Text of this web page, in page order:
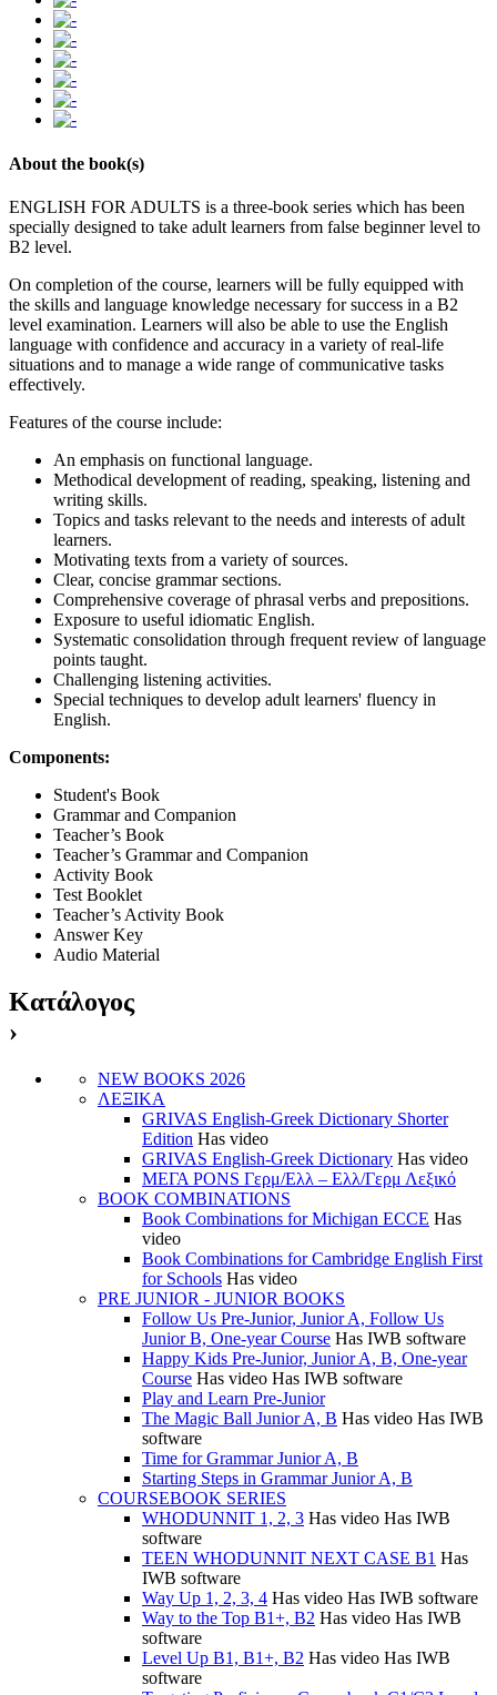
About the book(s)
ENGLISH FOR ADULTS is a three-book series which has been
specially designed to take adult learners from false beginner level to
B2 level.
On completion of the course, learners will be fully equipped with
the skills and language knowledge necessary for success in a B2
level examination. Learners will also be able to use the English
language with confidence and accuracy in a variety of real-life
situations and to manage a wide range of communicative tasks
effectively.
Features of the course include:
An emphasis on functional language.
Methodical development of reading, speaking, listening and
writing skills.
Topics and tasks relevant to the needs and interests of adult
learners.
Motivating texts from a variety of sources.
Clear, concise grammar sections.
Comprehensive coverage of phrasal verbs and prepositions.
Exposure to useful idiomatic English.
Systematic consolidation through frequent review of language
points taught.
Challenging listening activities.
Special techniques to develop adult learners' fluency in
English.
Components:
Student's Book
Grammar and Companion
Teacher’s Book
Teacher’s Grammar and Companion
Activity Book
Test Booklet
Teacher’s Activity Book
Answer Key
Audio Material
Κατάλογος
›
NEW BOOKS 2026
ΛΕΞΙΚΑ
GRIVAS English-Greek Dictionary Shorter
Edition Has video
GRIVAS English-Greek Dictionary Has video
ΜΕΓΑ PONS Γερμ/Ελλ – Ελλ/Γερμ Λεξικό
BOOK COMBINATIONS
Book Combinations for Michigan ECCE Has
video
Book Combinations for Cambridge English First
for Schools Has video
PRE JUNIOR - JUNIOR BOOKS
Follow Us Pre-Junior, Junior A, Follow Us
Junior B, One-year Course Has IWB software
Happy Kids Pre-Junior, Junior A, B, One-year
Course Has video Has IWB software
Play and Learn Pre-Junior
The Magic Ball Junior A, B Has video Has IWB
software
Time for Grammar Junior A, B
Starting Steps in Grammar Junior A, B
COURSEBOOK SERIES
WHODUNNIT 1, 2, 3 Has video Has IWB
software
TEEN WHODUNNIT NEXT CASE B1 Has
IWB software
Way Up 1, 2, 3, 4 Has video Has IWB software
Way to the Top B1+, B2 Has video Has IWB
software
Level Up B1, B1+, B2 Has video Has IWB
software